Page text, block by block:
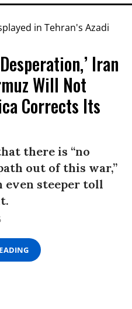
Iran
Will Not
Corrects Its
there is “no
out of this war,”
even steeper toll